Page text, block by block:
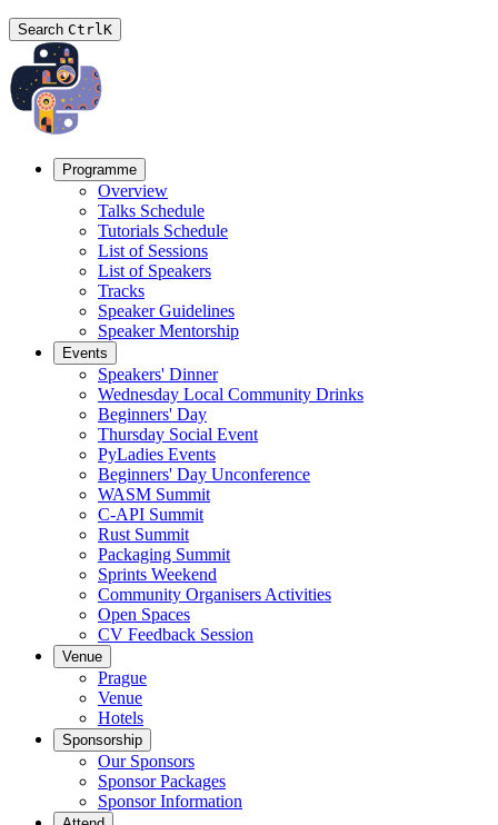
Search CtrlK
Programme
Overview
Talks Schedule
Tutorials Schedule
List of Sessions
List of Speakers
Tracks
Speaker Guidelines
Speaker Mentorship
Events
Speakers' Dinner
Wednesday Local Community Drinks
Beginners' Day
Thursday Social Event
PyLadies Events
Beginners' Day Unconference
WASM Summit
C-API Summit
Rust Summit
Packaging Summit
Sprints Weekend
Community Organisers Activities
Open Spaces
CV Feedback Session
Venue
Prague
Venue
Hotels
Sponsorship
Our Sponsors
Sponsor Packages
Sponsor Information